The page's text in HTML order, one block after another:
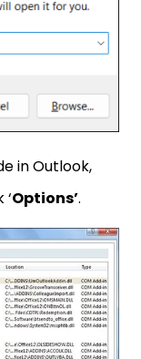
in Outlook,
Options’.